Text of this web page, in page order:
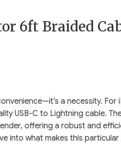
6ft Braided
a necessity. For
USB-C to Lightning cable.
offering a robust and
into what makes this particular